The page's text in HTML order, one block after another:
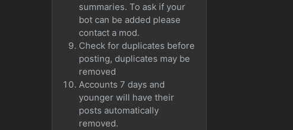
summaries. To ask if your
bot can be added please
contact a mod.
Check for duplicates before
posting, duplicates may be
removed
Accounts 7 days and
younger will have their
posts automatically
removed.